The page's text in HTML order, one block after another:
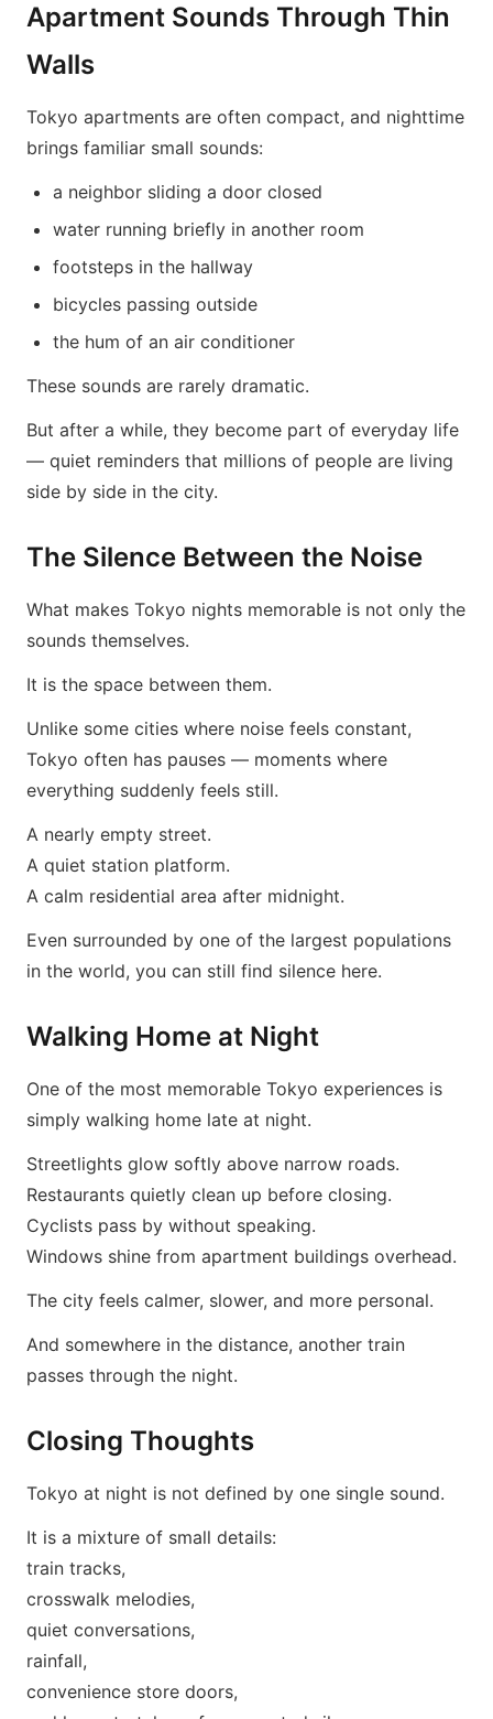
Apartment Sounds Through Thin
Walls
Tokyo apartments are often compact, and nighttime
brings familiar small sounds:
a neighbor sliding a door closed
water running briefly in another room
footsteps in the hallway
bicycles passing outside
the hum of an air conditioner
These sounds are rarely dramatic.
But after a while, they become part of everyday life
— quiet reminders that millions of people are living
side by side in the city.
The Silence Between the Noise
What makes Tokyo nights memorable is not only the
sounds themselves.
It is the space between them.
Unlike some cities where noise feels constant,
Tokyo often has pauses — moments where
everything suddenly feels still.
A nearly empty street.
A quiet station platform.
A calm residential area after midnight.
Even surrounded by one of the largest populations
in the world, you can still find silence here.
Walking Home at Night
One of the most memorable Tokyo experiences is
simply walking home late at night.
Streetlights glow softly above narrow roads.
Restaurants quietly clean up before closing.
Cyclists pass by without speaking.
Windows shine from apartment buildings overhead.
The city feels calmer, slower, and more personal.
And somewhere in the distance, another train
passes through the night.
Closing Thoughts
Tokyo at night is not defined by one single sound.
It is a mixture of small details:
train tracks,
crosswalk melodies,
quiet conversations,
rainfall,
convenience store doors,